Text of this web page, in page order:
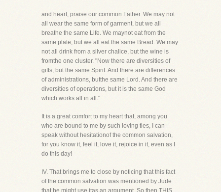
and heart, praise our common Father. We may not
all wear the same form of garment, but we all
breathe the same Life. We maynot eat from the
same plate, but we all eat the same Bread. We may
not all drink from a silver chalice, but the wine is
fromthe one cluster. "Now there are diversities of
gifts, but the same Spirit. And there are differences
of administrations, butthe same Lord. And there are
diversities of operations, but it is the same God
which works all in all."
It is a great comfort to my heart that, among you
who are bound to me by such loving ties, I can
speak without hesitationof the common salvation,
for you know it, feel it, love it, rejoice in it, even as I
do this day!
IV. That brings me to close by noticing that this fact
of the common salvation was mentioned by Jude
that he might use itas an argument. So then THIS